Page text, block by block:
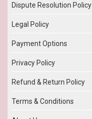
Dispute Resolution Policy
Legal Policy
Payment Options
Privacy Policy
Refund & Return Policy
Terms & Conditions